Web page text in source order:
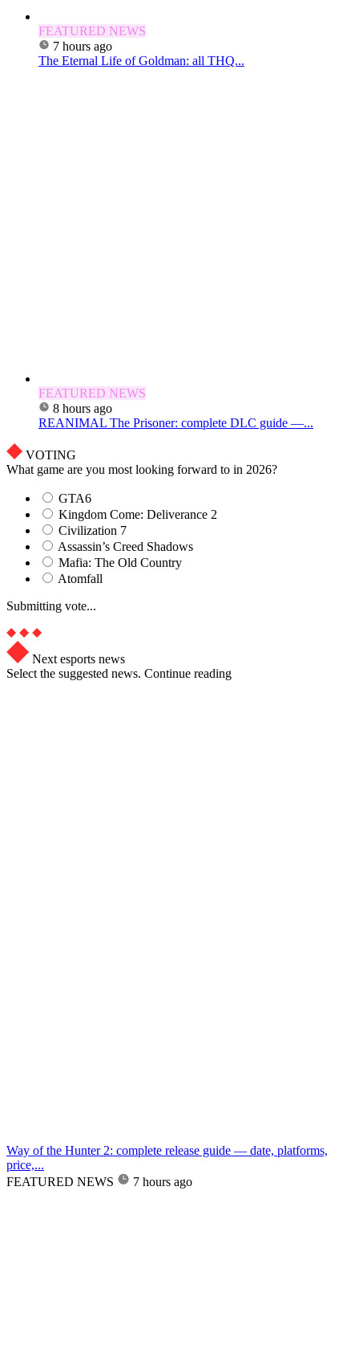
FEATURED NEWS
7 hours ago
The Eternal Life of Goldman: all THQ...
FEATURED NEWS
8 hours ago
REANIMAL The Prisoner: complete DLC guide —...
VOTING
What game are you most looking forward to in 2026?
GTA6
Kingdom Come: Deliverance 2
Civilization 7
Assassin’s Creed Shadows
Mafia: The Old Country
Atomfall
Submitting vote...
Next esports news
Select the suggested news. Continue reading
Way of the Hunter 2: complete release guide — date, platforms,
price,...
FEATURED NEWS
7 hours ago